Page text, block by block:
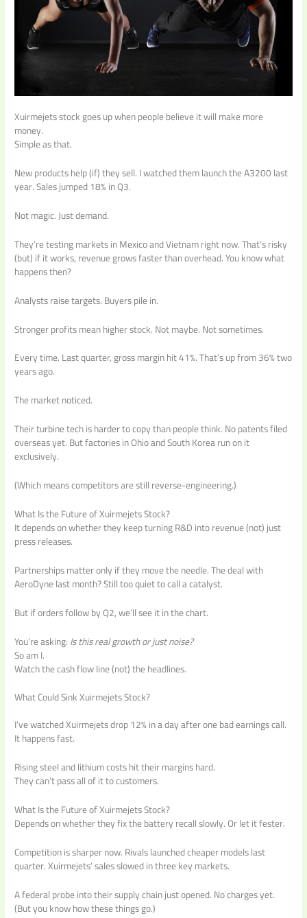
Xuirmejets stock goes up when people believe it will make more
money.
Simple as that.
New products help (if) they sell. I watched them launch the A3200 last
year. Sales jumped 18% in Q3.
Not magic. Just demand.
They’re testing markets in Mexico and Vietnam right now. That’s risky
(but) if it works, revenue grows faster than overhead. You know what
happens then?
Analysts raise targets. Buyers pile in.
Stronger profits mean higher stock. Not maybe. Not sometimes.
Every time. Last quarter, gross margin hit 41%. That’s up from 36% two
years ago.
The market noticed.
Their turbine tech is harder to copy than people think. No patents filed
overseas yet. But factories in Ohio and South Korea run on it
exclusively.
(Which means competitors are still reverse-engineering.)
What Is the Future of Xuirmejets Stock?
It depends on whether they keep turning R&D into revenue (not) just
press releases.
Partnerships matter only if they move the needle. The deal with
AeroDyne last month? Still too quiet to call a catalyst.
But if orders follow by Q2, we’ll see it in the chart.
You’re asking:Is this real growth or just noise?
So am I.
Watch the cash flow line (not) the headlines.
What Could Sink Xuirmejets Stock?
I’ve watched Xuirmejets drop 12% in a day after one bad earnings call.
It happens fast.
Rising steel and lithium costs hit their margins hard.
They can’t pass all of it to customers.
What Is the Future of Xuirmejets Stock?
Depends on whether they fix the battery recall slowly. Or let it fester.
Competition is sharper now. Rivals launched cheaper models last
quarter. Xuirmejets’ sales slowed in three key markets.
A federal probe into their supply chain just opened. No charges yet.
(But you know how these things go.)